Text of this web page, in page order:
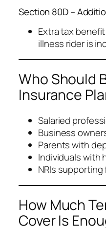
Section 80D –
Extra tax
illness rider is
Who Should
Insurance
Salaried
Business
Parents with
Individuals with
NRIs supporting
How Much
Cover Is